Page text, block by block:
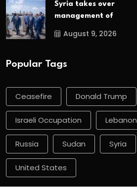
Syria takes over
management of
August 9, 2026
Popular Tags
Ceasefire Donald Trump
Israeli Occupation Lebanon
Russia Sudan Syria
United States